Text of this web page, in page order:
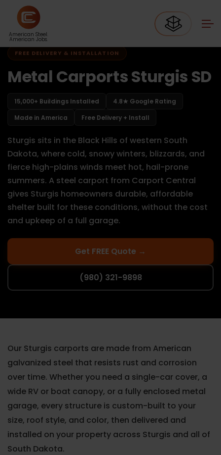
American Steel.
American Jobs.
Home Carports South Dakota Carports Sturgis SD
FREE DELIVERY & INSTALLATION
Metal Carports Sturgis SD
15,000+ Buildings Installed
4.8★ Google Rating
Made in America
Free Delivery + Install
Sturgis sits in the Black Hills of western South
Dakota, where cold, snowy winters, blizzards, and
fierce high-plains winds meet hot, hail-prone
summers. A steel carport from Carport Central
gives Sturgis homeowners durable, affordable
shelter built for these conditions, without the cost
and upkeep of a full garage.
Get FREE Quote →
(980) 321-9898
Our Sturgis carports are made from American
galvanized steel that resists rust and corrosion
over time. Whether you need a single-car cover, a
wide RV or boat canopy, or a fully enclosed metal
garage, every structure is custom-built to your
size, roof style, and color, then delivered and
installed on your property across Sturgis and all of
South Dakota.